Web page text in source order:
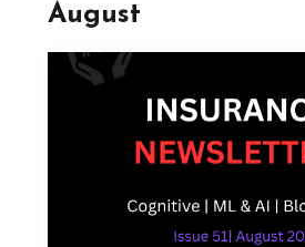
August